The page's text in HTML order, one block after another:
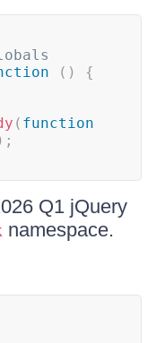
( )
{
( function
;
Q1 jQuery
namespace.